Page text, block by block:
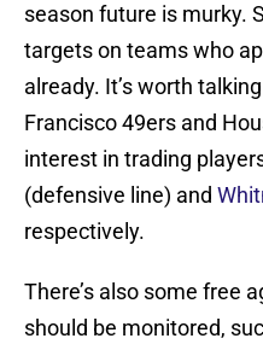
season future is murky.
targets on teams who
already. It’s worth
Francisco 49ers and
interest in trading
(defensive line) and
respectively.
There’s also some free
should be monitored,